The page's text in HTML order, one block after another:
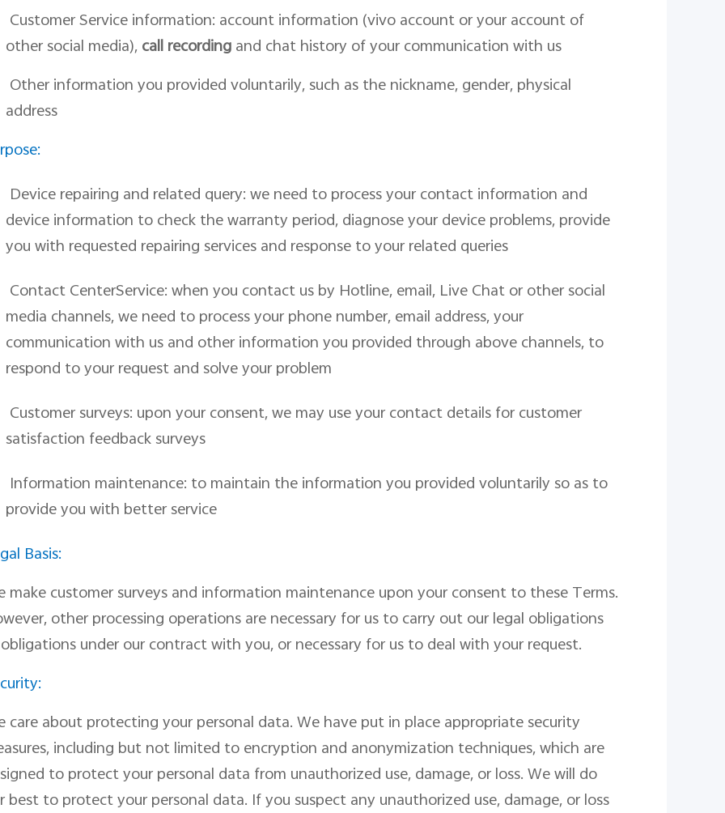
Customer Service information: account information (vivo account or your account of
other social media), call recording and chat history of your communication with us
Other information you provided voluntarily, such as the nickname, gender, physical
address
Device repairing and related query: we need to process your contact information and
device information to check the warranty period, diagnose your device problems, provide
you with requested repairing services and response to your related queries
Contact CenterService: when you contact us by Hotline, email, Live Chat or other social
media channels, we need to process your phone number, email address, your
communication with us and other information you provided through above channels, to
respond to your request and solve your problem
Customer surveys: upon your consent, we may use your contact details for customer
satisfaction feedback surveys
Information maintenance: to maintain the information you provided voluntarily so as to
provide you with better service
Basis:
make customer surveys and information maintenance upon your consent to these Terms.
other processing operations are necessary for us to carry out our legal obligations
under our contract with you, or necessary for us to deal with your request.
care about protecting your personal data. We have put in place appropriate security
including but not limited to encryption and anonymization techniques, which are
to protect your personal data from unauthorized use, damage, or loss. We will do
best to protect your personal data . If you suspect any unauthorized use, damage, or loss